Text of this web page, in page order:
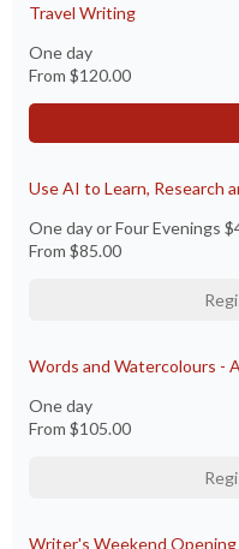
Travel Writing
One day
From $120.00
Use AI to Learn, Research
One day or Four Evenings
From $85.00
Words and Watercolours -
One day
From $105.00
Writer's Weekend Opening